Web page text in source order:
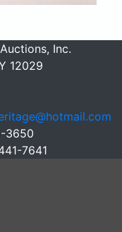
Inc.
12029
3650
7641